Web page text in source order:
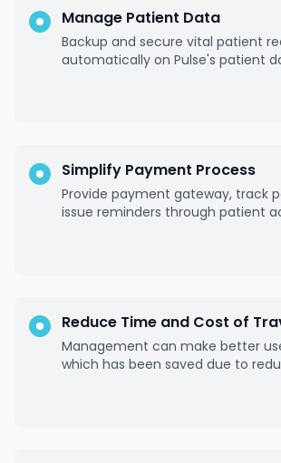
Manage Patient Data
Backup and secure vital patient
automatically on Pulse's patient
Simplify Payment Process
Provide payment gateway, track
issue reminders through patient
Reduce Time and Cost of
Management can make better
which has been saved due to